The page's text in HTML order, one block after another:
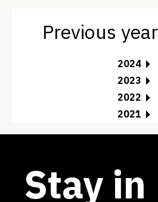
Previous
2024
2023
2022
2021
Stay in